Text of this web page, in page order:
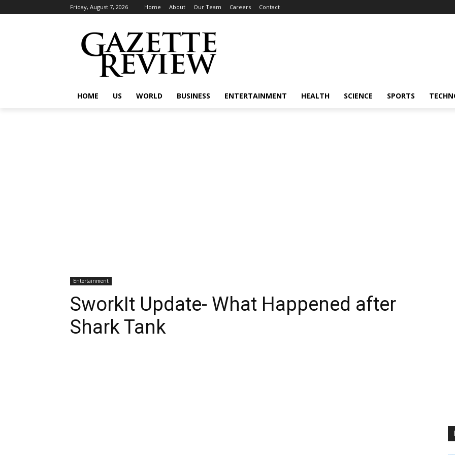
Friday, August 7, 2026 Home About Our Team Careers Contact
HOME US WORLD BUSINESS ENTERTAINMENT HEALTH SCIENCE SPORTS
Entertainment
SworkIt Update- What Happened after
Shark Tank